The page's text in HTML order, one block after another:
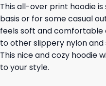
This all-over print hoodie
basis or for some casual
feels soft and comfortable
to other slippery nylon
This nice and cozy hoodie
to your style.